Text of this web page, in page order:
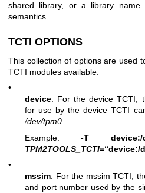
shared library, or a library name
semantics.
TCTI OPTIONS
This collection of options are used
TCTI modules available:
•
device: For the device TCTI,
for use by the device TCTI
/dev/tpm0.
Example:-T device:/
TPM2TOOLS_TCTI=“device:/
•
mssim: For the mssim TCTI,
and port number used by the